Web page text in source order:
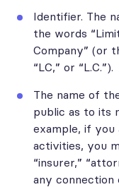
Identifier. The
the words
Company” (or
“LC,” or “L.C.”).
The name of
public as to its
example, if you
activities, you
“insurer,”
any